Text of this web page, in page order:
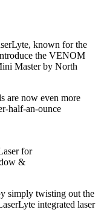
known for the
the VENOM
Master by North
are now even more
half-an-ounce
for
&
simply twisting out the
integrated laser